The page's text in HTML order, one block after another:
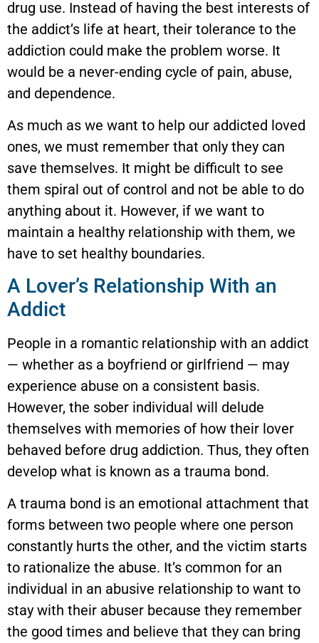
drug use. Instead of having the best interests of
the addict’s life at heart, their tolerance to the
addiction could make the problem worse. It
would be a never-ending cycle of pain, abuse,
and dependence.
As much as we want to help our addicted loved
ones, we must remember that only they can
save themselves. It might be difficult to see
them spiral out of control and not be able to do
anything about it. However, if we want to
maintain a healthy relationship with them, we
have to set healthy boundaries.
A Lover’s Relationship With an
Addict
People in a romantic relationship with an addict
— whether as a boyfriend or girlfriend — may
experience abuse on a consistent basis.
However, the sober individual will delude
themselves with memories of how their lover
behaved before drug addiction. Thus, they often
develop what is known as a trauma bond.
A trauma bond is an emotional attachment that
forms between two people where one person
constantly hurts the other, and the victim starts
to rationalize the abuse. It’s common for an
individual in an abusive relationship to want to
stay with their abuser because they remember
the good times and believe that they can bring